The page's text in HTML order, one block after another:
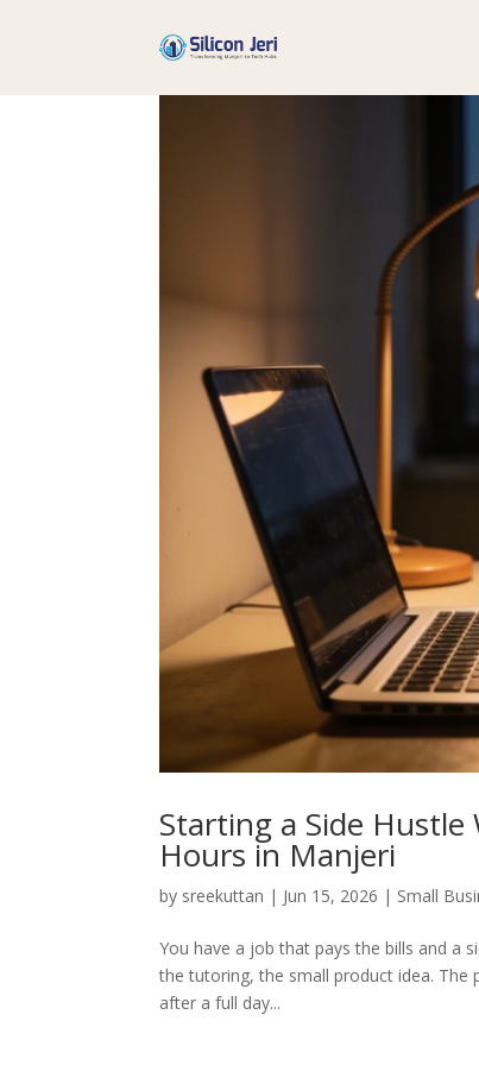
Starting a Side
Hours in Manjeri
by sreekuttan | Jun 15, 2026 | Small
You have a job that pays the bills and a
the tutoring, the small product idea.
after a full day...